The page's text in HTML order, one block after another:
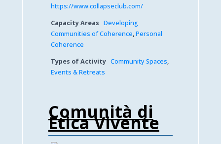
https://www.collapseclub.com/
Capacity Areas Developing
Communities of Coherence,Personal
Coherence
Types of Activity Community Spaces,
Events & Retreats
Comunità di
Etica Vivente